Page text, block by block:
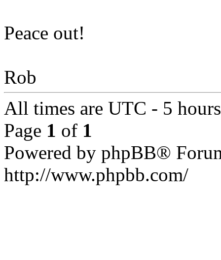
Peace out!
Rob
All times are UTC - 5
Page 1 of 1
Powered by phpBB®
http://www.phpbb.com/